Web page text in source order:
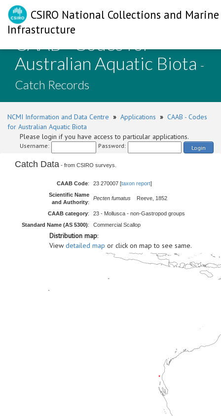
CSIRO National Collections and Marine
Infrastructure
CAAB - Codes for
Australian Aquatic Biota -
Catch Records
NCMI Information and Data Centre » Applications » CAAB - Codes
for Australian Aquatic Biota
Please login if you have access to particular applications.
Username: Password: Login
Catch Data - from CSIRO surveys.
CAAB Code: 23 270007 [taxon report]
Scientific Name
and Authority:
Pecten fumatus Reeve, 1852
CAAB category:
23 - Mollusca - non-Gastropod groups
Standard Name (AS 5300): Commercial Scallop
Distribution map:
View detailed map or click on map to see same.